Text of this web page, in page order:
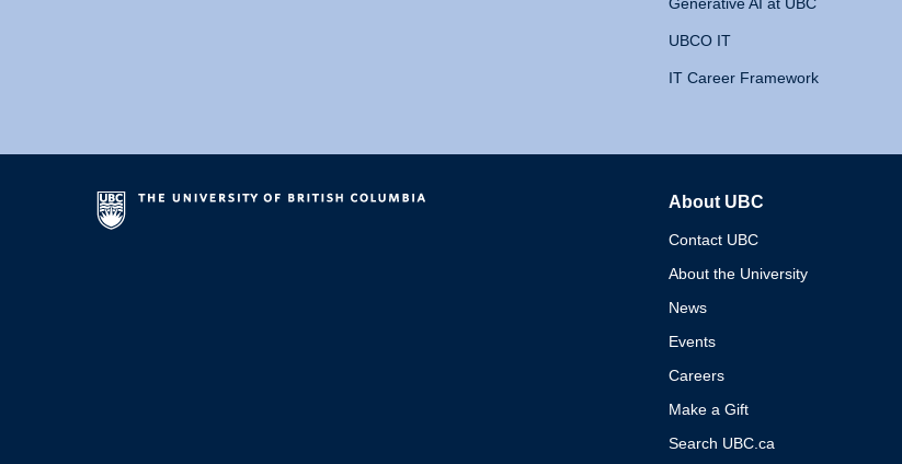
UBCO IT
IT Career Framework
About UBC
Contact UBC
About the University
News
Events
Careers
Make a Gift
Search UBC.ca